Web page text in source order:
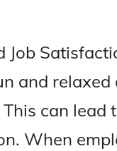
Job
and
can lead
When